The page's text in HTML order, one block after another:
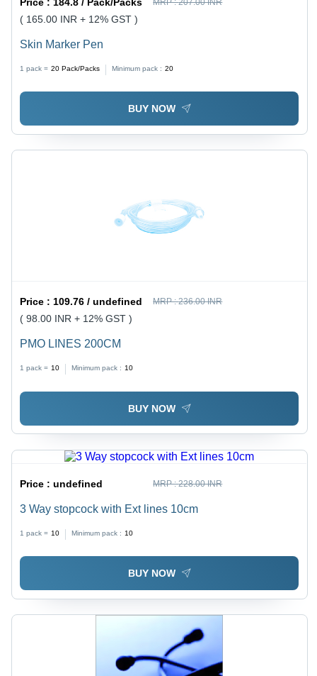
( 165.00 INR + 12% GST )
Skin Marker Pen
1 pack = 20 Pack/Packs Minimum pack : 20
BUY NOW
Price :109.76 / undefined MRP :236.00 INR
( 98.00 INR + 12% GST )
PMO LINES 200CM
1 pack = 10 Minimum pack : 10
BUY NOW
Price :undefined MRP :228.00 INR
3 Way stopcock with Ext lines 10cm
1 pack = 10 Minimum pack : 10
BUY NOW